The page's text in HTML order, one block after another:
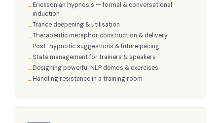
Ericksonian hypnosis — formal & conversational
induction
Trance deepening & utilisation
Therapeutic metaphor construction & delivery
Post-hypnotic suggestions & future pacing
State management for trainers & speakers
Designing powerful NLP demos & exercises
Handling resistance in a training room